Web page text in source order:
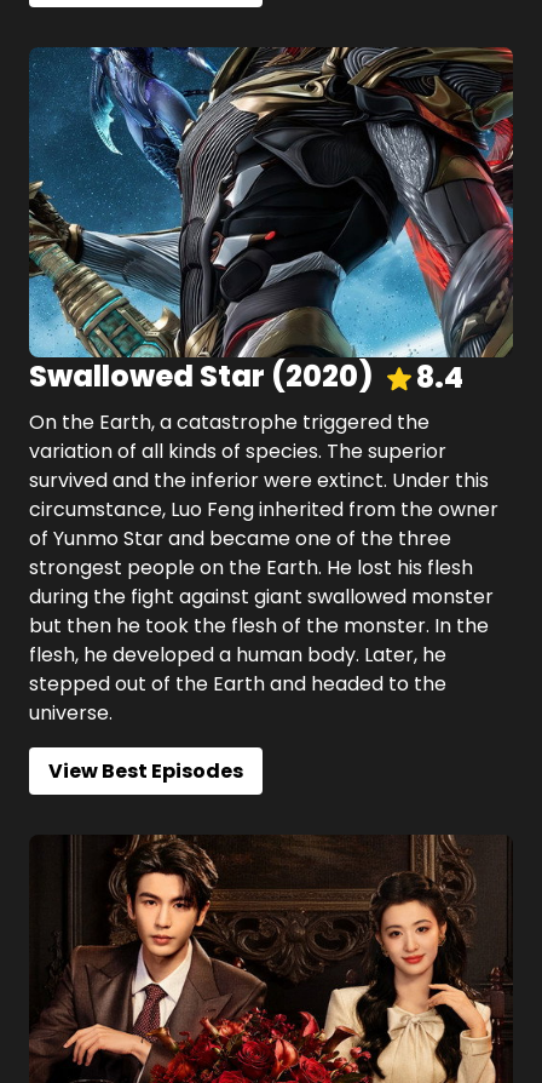
Swallowed Star (2020) 8.4
On the Earth, a catastrophe triggered the
variation of all kinds of species. The superior
survived and the inferior were extinct. Under this
circumstance, Luo Feng inherited from the owner
of Yunmo Star and became one of the three
strongest people on the Earth. He lost his flesh
during the fight against giant swallowed monster
but then he took the flesh of the monster. In the
flesh, he developed a human body. Later, he
stepped out of the Earth and headed to the
universe.
View Best Episodes